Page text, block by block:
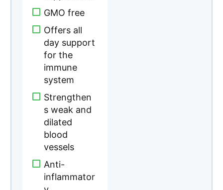
GMO free
Offers all
day support
for the
immune
system
Strengthen
s weak and
dilated
blood
vessels
Anti-
inflammator